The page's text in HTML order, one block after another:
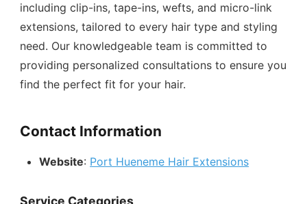
including clip-ins, tape-ins, wefts, and micro-link
extensions, tailored to every hair type and styling
need. Our knowledgeable team is committed to
providing personalized consultations to ensure you
find the perfect fit for your hair.
Contact Information
Website: Port Hueneme Hair Extensions
Service Categories